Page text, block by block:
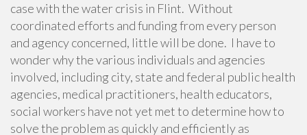
case with the water crisis in Flint. Without
coordinated efforts and funding from every person
and agency concerned, little will be done. I have to
wonder why the various individuals and agencies
involved, including city, state and federal public health
agencies, medical practitioners, health educators,
social workers have not yet met to determine how to
solve the problem as quickly and efficiently as